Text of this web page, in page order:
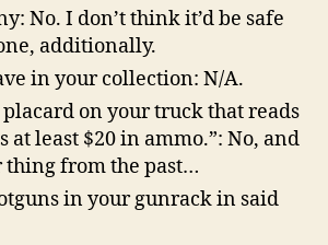
No. I don’t think it’d be safe
additionally.
in your collection: N/A.
placard on your truck that reads
at least $20 in ammo.”: No, and
thing from the past…
in your gunrack in said